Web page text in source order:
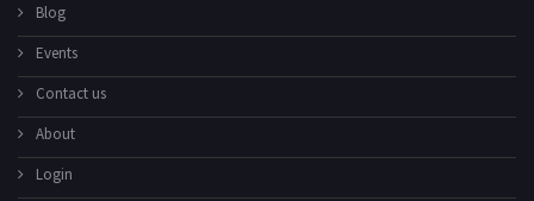
Blog
Events
Contact us
About
Login